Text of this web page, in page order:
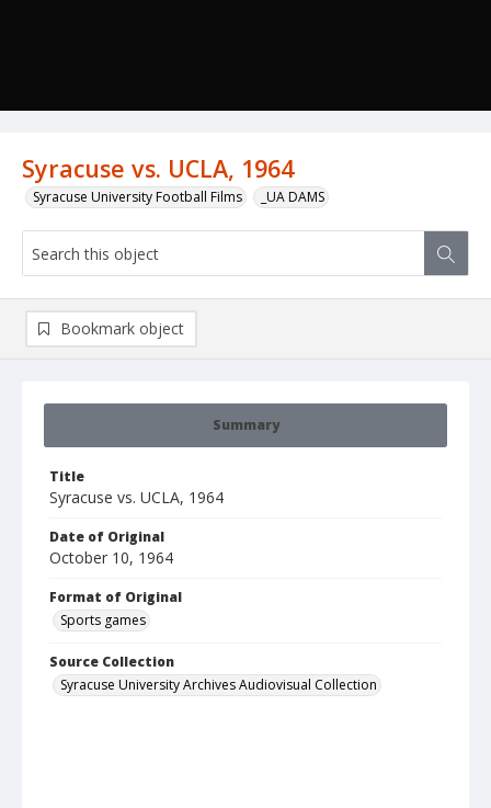
Syracuse vs. UCLA, 1964
Syracuse University Football Films _UA DAMS
Summary
Title
Syracuse vs. UCLA, 1964
Date of Original
October 10, 1964
Format of Original
Sports games
Source Collection
Syracuse University Archives Audiovisual Collection
Bookmark object